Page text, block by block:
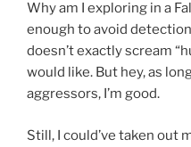
Why am I exploring in a
enough to avoid
doesn’t exactly scream
would like. But hey, as
aggressors, I’m good.
Still, I could’ve taken out